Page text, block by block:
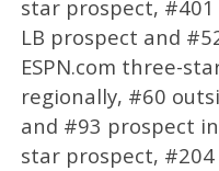
star prospect,
LB prospect and
ESPN.com three-
regionally, #60
and #93 prospect
star prospect,